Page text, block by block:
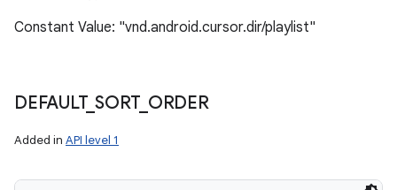
Constant Value: "vnd.android.cursor.dir/playlist"
DEFAULT_ SORT_ ORDER
Added in API level 1